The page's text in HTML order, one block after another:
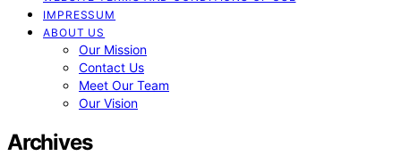
IMPRESSUM
ABOUT US
Our Mission
Contact Us
Meet Our Team
Our Vision
Archives